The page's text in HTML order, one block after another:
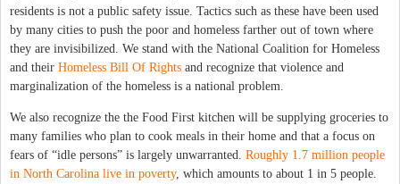
residents is not a public safety issue. Tactics such as these have been used
by many cities to push the poor and homeless farther out of town where
they are invisibilized. We stand with the National Coalition for Homeless
and their Homeless Bill Of Rights and recognize that violence and
marginalization of the homeless is a national problem.
We also recognize the the Food First kitchen will be supplying groceries to
many families who plan to cook meals in their home and that a focus on
fears of “idle persons” is largely unwarranted. Roughly 1.7 million people
in North Carolina live in poverty, which amounts to about 1 in 5 people.